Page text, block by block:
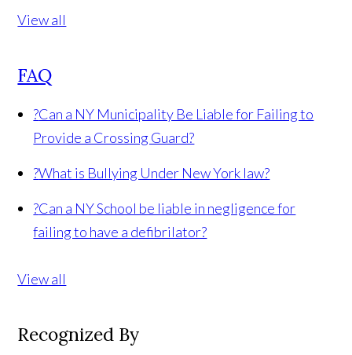
View all
FAQ
?Can a NY Municipality Be Liable for Failing to
Provide a Crossing Guard?
?What is Bullying Under New York law?
?Can a NY School be liable in negligence for
failing to have a defibrilator?
View all
Recognized By